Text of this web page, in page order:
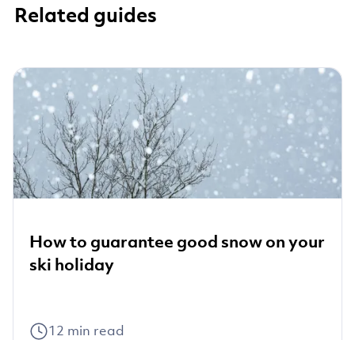
Related guides
How to guarantee good snow on your
ski holiday
12 min read